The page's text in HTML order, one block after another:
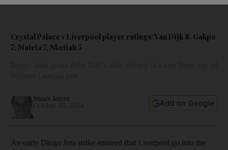
Crystal Palace v Liverpool player ratings: Van Dijk 8, Gakpo
7; Mateta 7, Nketiah 5
Stuart James
Add on Google
An early Diogo Jota strike ensured that Liverpool go into the